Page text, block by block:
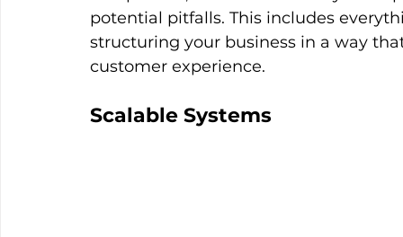
potential pitfalls. This includes
structuring your business in a way
customer experience.
Scalable Systems